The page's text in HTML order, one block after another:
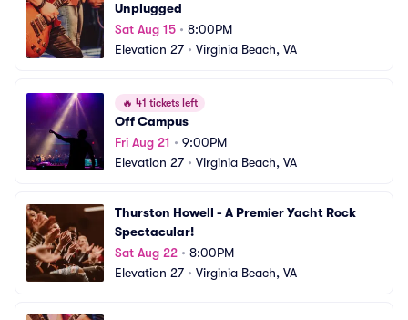
Unplugged
Sat Aug 15 • 8:00PM
Elevation 27 • Virginia Beach, VA
🔥 41 tickets left
Off Campus
Fri Aug 21 • 9:00PM
Elevation 27 • Virginia Beach, VA
Thurston Howell - A Premier Yacht Rock
Spectacular!
Sat Aug 22 • 8:00PM
Elevation 27 • Virginia Beach, VA